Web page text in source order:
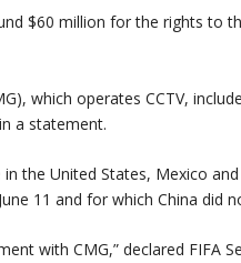
$60 million for the rights to
which operates CCTV,
a statement.
the United States, Mexico
11 and for which China did
with CMG,” declared FIFA